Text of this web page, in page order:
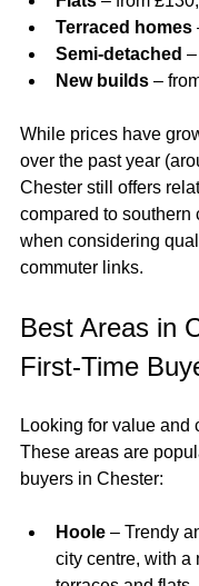
Terraced homes
Semi-detached
New builds –
While prices have
over the past year
Chester still offers
compared to southern
when considering
commuter links.
Best Areas in
First-Time
Looking for value and
These areas are
buyers in Chester:
Hoole – Trendy
city centre, with a